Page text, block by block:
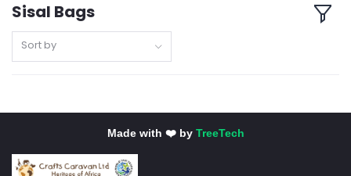
Sisal Bags
Sort by
Made with ❤️ by TreeTech